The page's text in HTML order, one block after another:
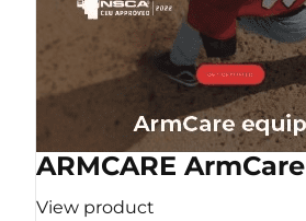
ARMCARE ArmCare
View product